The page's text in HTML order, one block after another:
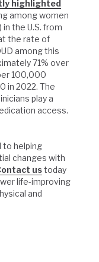
highlighted
among women
the U.S. from
the rate of
among this
71% over
100,000
in 2022. The
play a
access.
to helping
changes with
ustoday
life-improving
and